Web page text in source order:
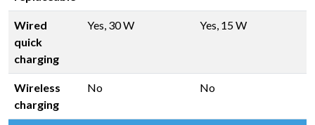
Wired
quick
charging
Yes, 30 W Yes, 15 W
Wireless
charging
No No